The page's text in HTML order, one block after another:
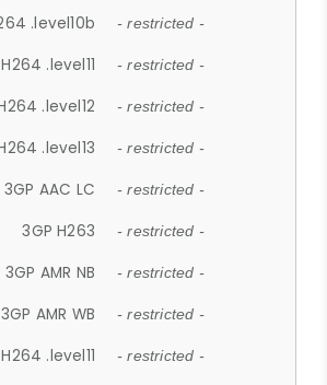
.level10b - restricted -
.level11 - restricted -
.level12 - restricted -
.level13 - restricted -
3GP AAC LC - restricted -
3GP H263 - restricted -
3GP AMR NB - restricted -
3GP AMR WB - restricted -
.level11 - restricted -